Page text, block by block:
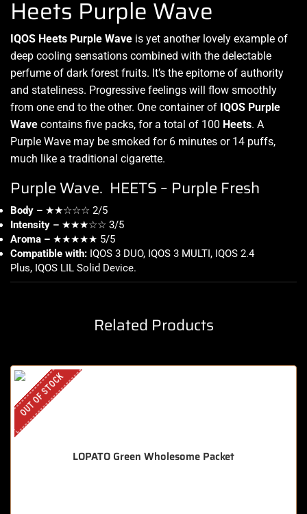
Heets Purple Wave
IQOS Heets Purple Wave is yet another lovely example of
deep cooling sensations combined with the delectable
perfume of dark forest fruits. It’s the epitome of authority
and stateliness. Progressive feelings will flow smoothly
from one end to the other. One container of IQOS Purple
Wave contains five packs, for a total of 100 Heets. A
Purple Wave may be smoked for 6 minutes or 14 puffs,
much like a traditional cigarette.
Purple Wave. HEETS – Purple Fresh
Body – ★★☆☆☆ 2/5
Intensity – ★★★☆☆ 3/5
Aroma – ★★★★★ 5/5
Compatible with: IQOS 3 DUO, IQOS 3 MULTI, IQOS 2.4
Plus, IQOS LIL Solid Device.
Related Products
OUT OF STOCK
LOPATO Green Wholesome Packet